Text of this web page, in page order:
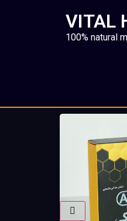
VITAL
100% natural